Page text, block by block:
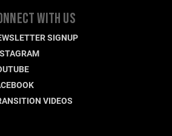
Denmark (€)
Estonia (€)
WITH US
SIGNUP
VIDEOS